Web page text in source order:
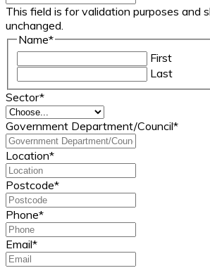
This field is for validation purposes and
unchanged.
Name*
First
Last
Sector*
Government Department/Council*
Location*
Postcode*
Phone*
Email*